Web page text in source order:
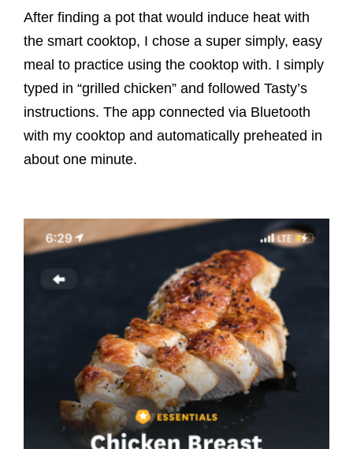
After finding a pot that would induce heat with
the smart cooktop, I chose a super simply, easy
meal to practice using the cooktop with. I simply
typed in “grilled chicken” and followed Tasty’s
instructions. The app connected via Bluetooth
with my cooktop and automatically preheated in
about one minute.